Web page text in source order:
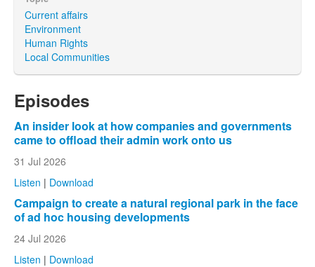
Current affairs
Environment
Human Rights
Local Communities
Episodes
An insider look at how companies and governments
came to offload their admin work onto us
31 Jul 2026
Listen | Download
Campaign to create a natural regional park in the face
of ad hoc housing developments
24 Jul 2026
Listen | Download